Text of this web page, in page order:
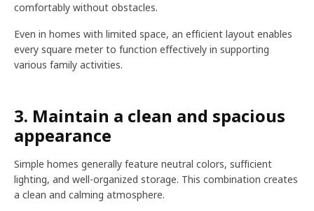
comfortably without obstacles.
Even in homes with limited space, an efficient layout enables
every square meter to function effectively in supporting
various family activities.
3. Maintain a clean and spacious
appearance
Simple homes generally feature neutral colors, sufficient
lighting, and well-organized storage. This combination creates
a clean and calming atmosphere.